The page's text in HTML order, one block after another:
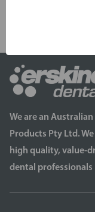
We are an
Products Pty Ltd.
high quality, value-
dental